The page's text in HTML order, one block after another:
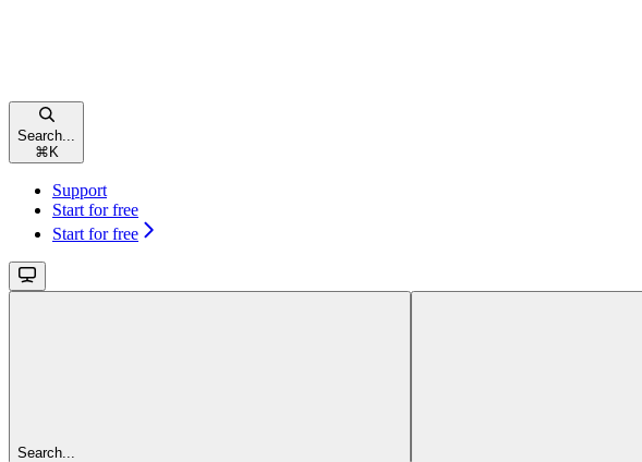
Search...
⌘ K
Support
Start for free
Start for free
Search...